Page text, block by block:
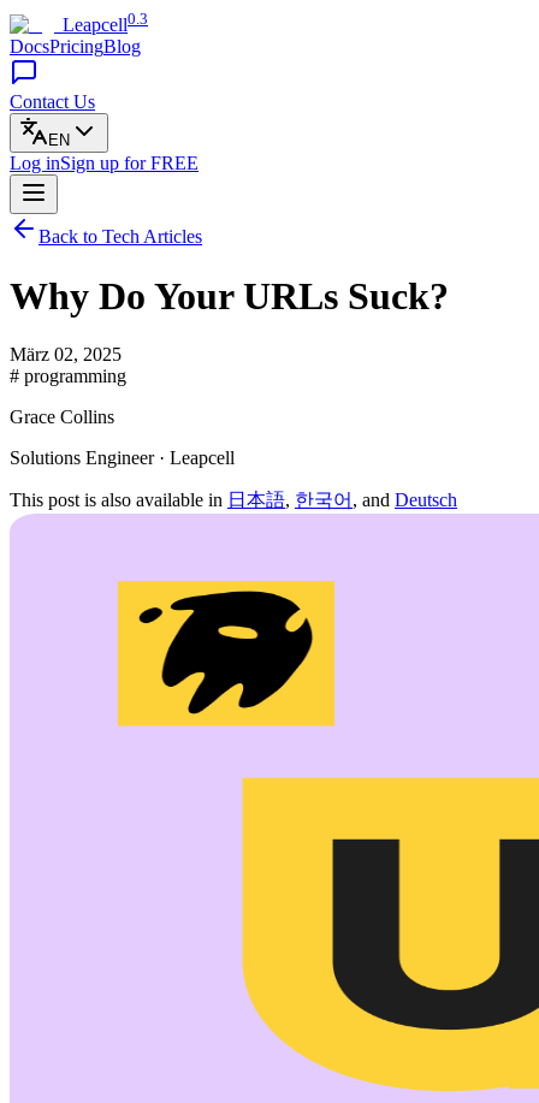
Leapcell0.3
DocsPricingBlog
Contact Us
EN
Log inSign up for FREE
Back to Tech Articles
Why Do Your URLs Suck?
März 02, 2025
# programming
Grace Collins
Solutions Engineer · Leapcell
This post is also available in 日本語, 한국어 , and Deutsch